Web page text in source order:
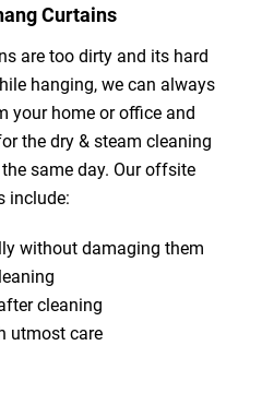
Curtains
are too dirty and its hard
hanging, we can always
your home or office and
the dry & steam cleaning
same day. Our offsite
include:
without damaging them
cleaning
utmost care